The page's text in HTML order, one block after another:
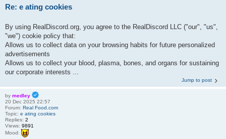
Re: e ating cookies
By using RealDiscord.org, you agree to the RealDiscord LLC ("our", "us",
"we") cookie policy that:
Allows us to collect data on your browsing habits for future personalized
advertisements
Allows us to collect your blood, plasma, bones, and organs for sustaining
our corporate interests ...
Jump to post
by medley
20 Dec 2025 22:57
Forum: Real Food.com
Topic: e ating cookies
Replies: 2
Views: 9891
Mood: